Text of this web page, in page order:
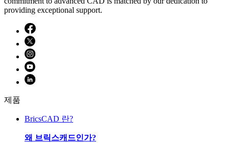
providing exceptional support.
제품
BricsCAD 란?
왜 브릭스캐드인가?